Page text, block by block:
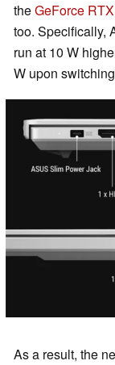
theGeForce
too. Specifically,
run at 10 W
W upon
As a result, the